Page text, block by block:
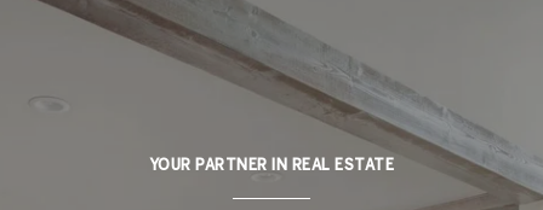
YOUR PARTNER IN REAL ESTATE